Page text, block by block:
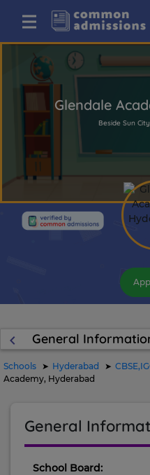
Glendale
Beside Sun
General
keyboard_arrow_left
Schools Hyderabad
Academy, Hyderabad
General
School Board: